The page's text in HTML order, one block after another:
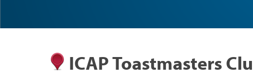
ICAP Toastmasters